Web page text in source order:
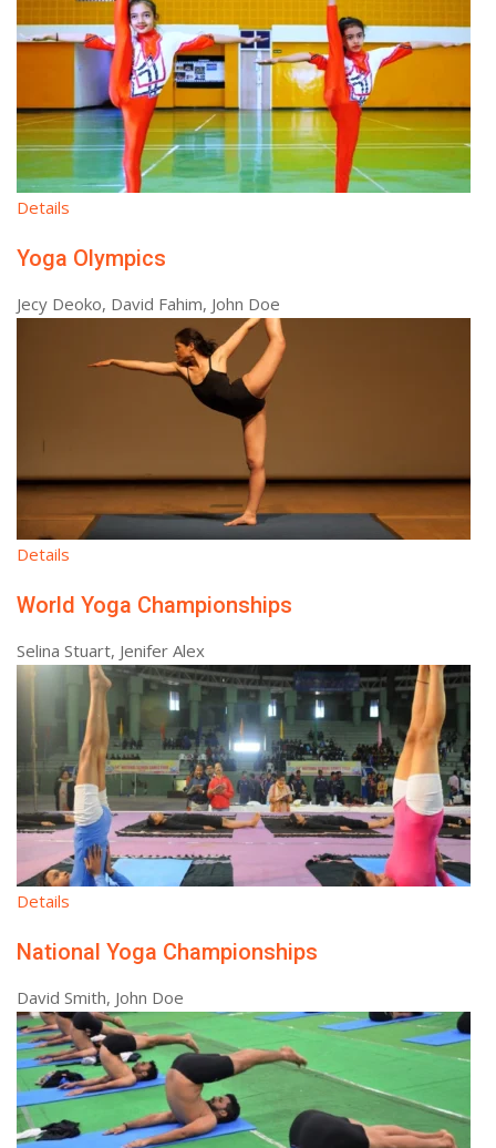
Details
Yoga Olympics
Jecy Deoko, David Fahim, John Doe
Details
World Yoga Championships
Selina Stuart, Jenifer Alex
Details
National Yoga Championships
David Smith, John Doe